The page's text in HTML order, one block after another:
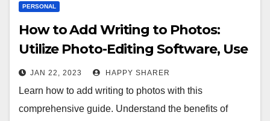
PERSONAL
How to Add Writing to Photos:
Utilize Photo-Editing Software, Use
Watermark Tools, Leverage Online
Applications and More
JAN 22, 2023 HAPPY SHARER
Learn how to add writing to photos with this
comprehensive guide. Understand the benefits of